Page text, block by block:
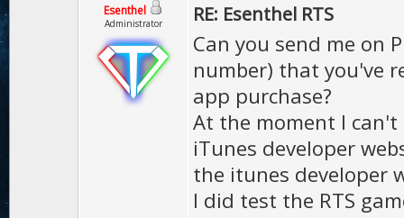
Esenthel
Administrator RE: Esenthel RTS
Can you send me on
number) that you've
app purchase?
At the moment I can't
iTunes developer
the itunes developer
I did test the RTS